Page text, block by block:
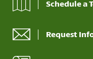
Schedule a
Request